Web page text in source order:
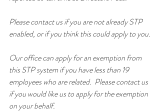
Please contact us if you are not already STP
enabled, or if you think this could apply to you.
Our office can apply for an exemption from
this STP system if you have less than 19
employees who are related.  Please contact us
if you would like us to apply for the exemption
on your behalf.